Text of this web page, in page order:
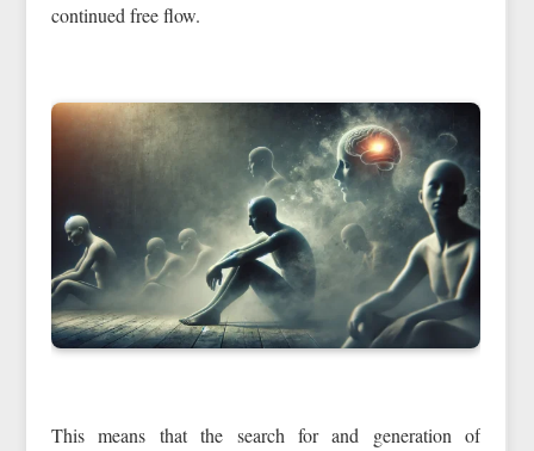
continued free flow.
This means that the search for and generation of